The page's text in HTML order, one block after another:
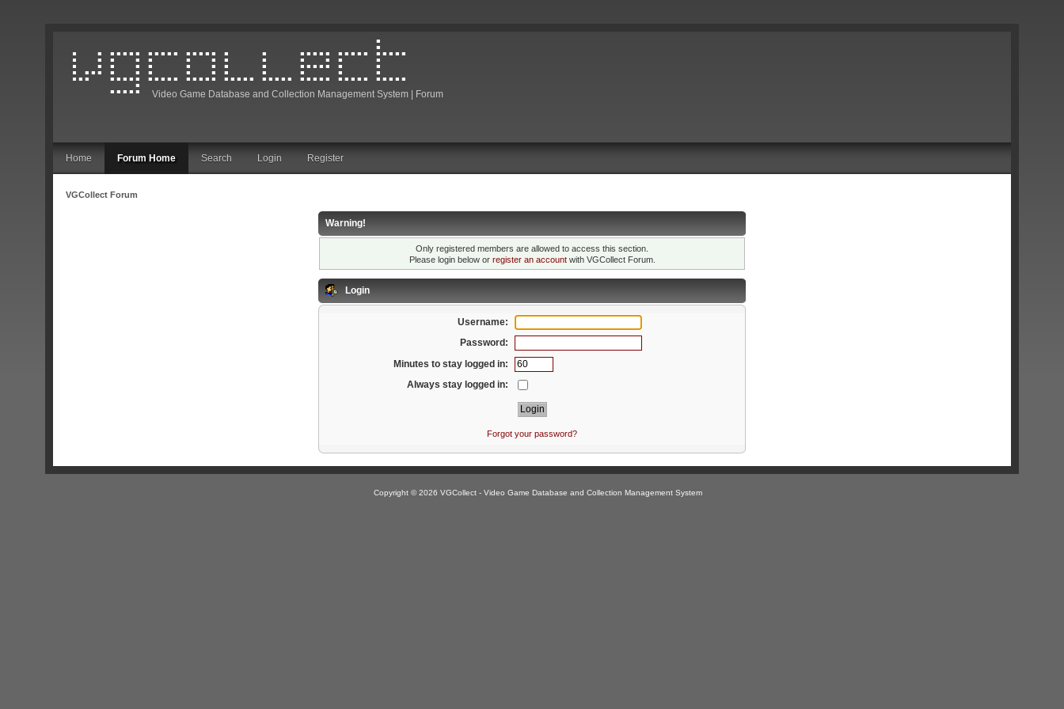
Video Game Database and Collection Management System | Forum
Home Forum Home Search Login Register
VGCollect Forum
Warning!
Only registered members are allowed to access this section.
Please login below or register an accountwith VGCollect Forum.
Login
Username:
Password:
Minutes to stay logged in:
Always stay logged in:
Forgot your password?
Copyright © 2026 VGCollect - Video Game Database and Collection Management System